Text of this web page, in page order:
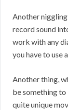
Another
record sound
work with any
you have to use
Another thing,
be something to
quite unique